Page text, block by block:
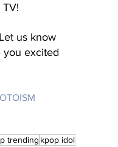
us know
you excited
trending kpop idol